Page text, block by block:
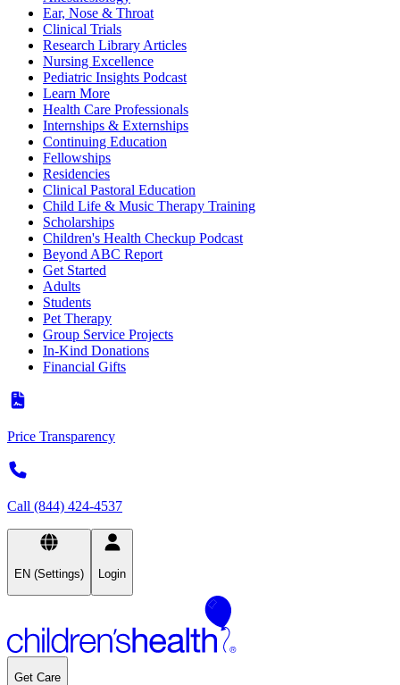
Ear, Nose & Throat
Clinical Trials
Research Library Articles
Nursing Excellence
Pediatric Insights Podcast
Learn More
Health Care Professionals
Internships & Externships
Continuing Education
Fellowships
Residencies
Clinical Pastoral Education
Child Life & Music Therapy Training
Scholarships
Children's Health Checkup Podcast
Beyond ABC Report
Get Started
Adults
Students
Pet Therapy
Group Service Projects
In-Kind Donations
Financial Gifts
Price Transparency
Call (844) 424-4537
EN (Settings) Login
Get Care